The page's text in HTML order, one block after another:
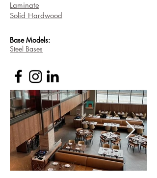
Laminate
Solid Hardwood
BaseModels:
Steel Bases